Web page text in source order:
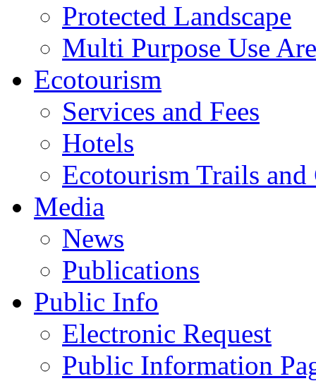
Protected Landscape
Multi Purpose Use
Ecotourism
Services and Fees
Hotels
Ecotourism Trails and
Media
News
Publications
Public Info
Electronic Request
Public Information